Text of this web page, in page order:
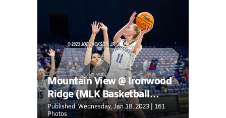
Mountain View @ Ironwood
Ridge (MLK Basketball
Classic)
Published: Wednesday, Jan 18, 2023 | 161
Photos